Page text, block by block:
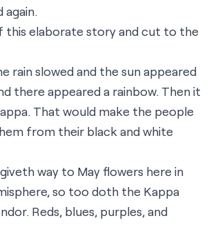
this elaborate story and cut to the
rain slowed and the sun appeared
there appeared a rainbow. Then it
That would make the people
from their black and white
way to May flowers here in
so too doth the Kappa
Reds, blues, purples, and